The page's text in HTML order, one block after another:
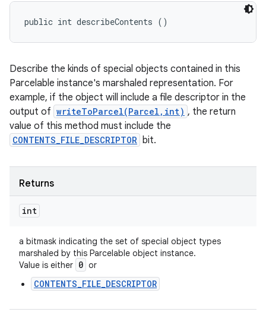
public int describeContents ()
Describe the kinds of special objects contained in this
Parcelable instance's marshaled representation. For
example, if the object will include a file descriptor in the
output of writeToParcel(Parcel,int) , the return
value of this method must include the
CONTENTS_FILE_DESCRIPTOR bit.
Returns
int
a bitmask indicating the set of special object types
marshaled by this Parcelable object instance.
Value is either 0 or
CONTENTS_FILE_DESCRIPTOR